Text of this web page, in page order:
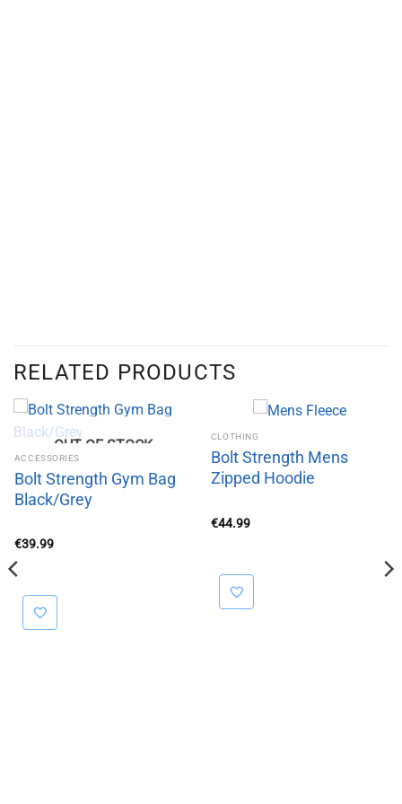
RELATED PRODUCTS
OUT OF STOCK
ACCESSORIES
Bolt Strength Gym Bag
Black/Grey
€39.99
CLOTHING
Bolt Strength Mens
Zipped Hoodie
€44.99